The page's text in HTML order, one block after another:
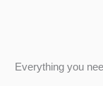
Everything you